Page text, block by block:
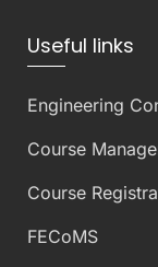
Useful links
Engineering
Course
Course
FECoMS